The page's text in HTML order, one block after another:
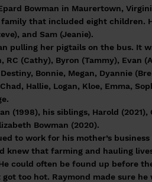
Bowman in Maurertown,
family that included eight children.
and Sam (Jeanie).
pulling her pigtails on the bus. It
(Cathy), Byron (Tammy), Evan
Bonnie, Megan, Dyannie
Hallie, Logan, Kloe, Emma,
(1998), his siblings, Harold (2021),
Bowman (2020).
to work for his mother’s business
knew that farming and hauling
could often be found up before
too hot. Raymond made sure he